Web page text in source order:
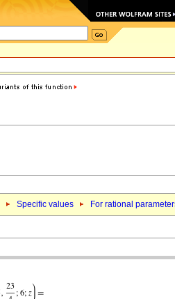
Specific values For rational